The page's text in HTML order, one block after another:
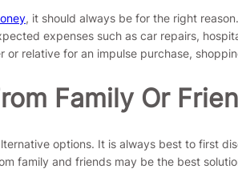
, it should always be for the right
expenses such as car repairs,
or relative for an impulse purchase,
Family Or
options. It is always best to first
family and friends may be the best